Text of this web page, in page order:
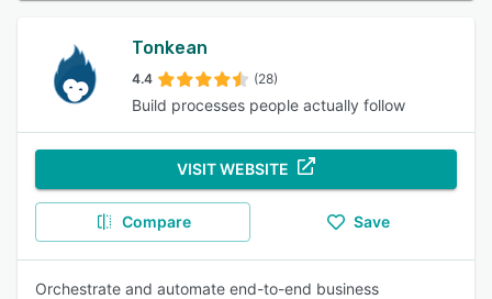
Tonkean
4.4 (28)
Build processes people actually follow
VISIT WEBSITE
Compare Save
Orchestrate and automate end-to-end business